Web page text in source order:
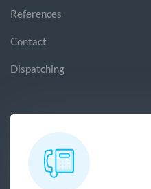
References
Contact
Dispatching